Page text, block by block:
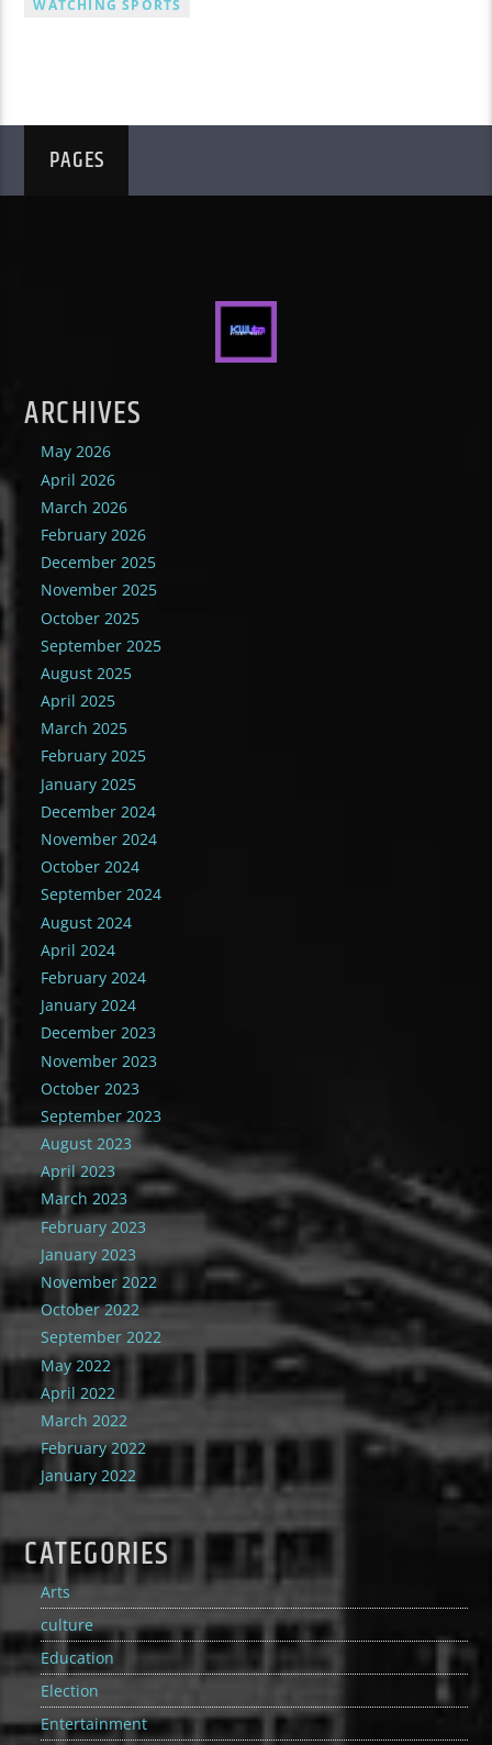
WATCHING SPORTS
PAGES
ARCHIVES
May 2026
April 2026
March 2026
February 2026
December 2025
November 2025
October 2025
September 2025
August 2025
April 2025
March 2025
February 2025
January 2025
December 2024
November 2024
October 2024
September 2024
August 2024
April 2024
February 2024
January 2024
December 2023
November 2023
October 2023
September 2023
August 2023
April 2023
March 2023
February 2023
January 2023
November 2022
October 2022
September 2022
May 2022
April 2022
March 2022
February 2022
January 2022
CATEGORIES
Arts
culture
Education
Election
Entertainment